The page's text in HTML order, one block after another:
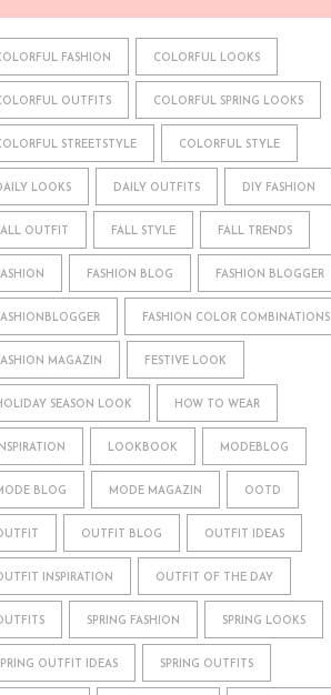
FASHION COLORFUL LOOKS
OUTFITS COLORFUL SPRING LOOKS
STREETSTYLE COLORFUL STYLE
LOOKS DAILY OUTFITS DIY FASHION
OUTFIT FALL STYLE FALL TRENDS
FASHION BLOG FASHION BLOGGER
FASHION COLOR COMBINATIONS
MAGAZIN FESTIVE LOOK
SEASON LOOK HOW TO WEAR
INSPIRATION LOOKBOOK MODEBLOG
BLOG MODE MAGAZIN OOTD
OUTFIT BLOG OUTFIT IDEAS
INSPIRATION OUTFIT OF THE DAY
SPRING FASHION SPRING LOOKS
OUTFIT IDEAS SPRING OUTFITS